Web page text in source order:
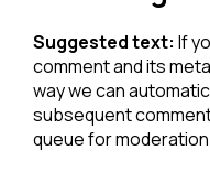
Suggested text: If
comment and its
way we can
subsequent
queue for